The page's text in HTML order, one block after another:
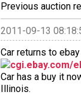
Previous auction
2011-09-13
Car returns to
cgi.ebay.com/
Car has a buy it
Illinois.